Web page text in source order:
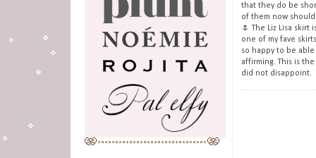
that they do be
of them now
🌷 The Liz Lisa
one of my fave
so happy to be
affirming. This is
did not disappoint.